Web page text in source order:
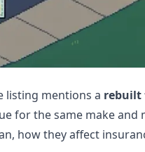
listing mentions a
for the same make and
how they affect